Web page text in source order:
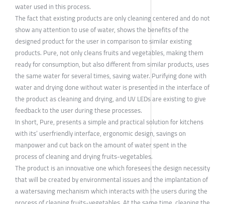
water used in this process.
The fact that existing products are only cleaning centered and do not
show any attention to use of water, shows the benefits of the
designed product for the user in comparison to similar existing
products. Pure, not only cleans fruits and vegetables, making them
ready for consumption, but also different from similar products, uses
the same water for several times, saving water. Purifying done with
water and drying done without water is presented in the interface of
the product as cleaning and drying, and UV LEDs are existing to give
feedback to the user during these processes.
In short, Pure, presents a simple and practical solution for kitchens
with its’ userfriendly interface, ergonomic design, savings on
manpower and cut back on the amount of water spent in the
process of cleaning and drying fruits-vegetables.
The product is an innovative one which foresees the design necessity
that will be created by environmental issues and the implantation of
a watersaving mechanism which interacts with the users during the